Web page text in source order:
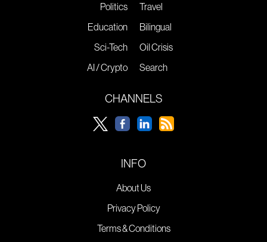
Politics
Education
Sci-Tech
AI / Crypto
Travel
Bilingual
Oil Crisis
Search
CHANNELS
INFO
About Us
Privacy Policy
Terms & Conditions